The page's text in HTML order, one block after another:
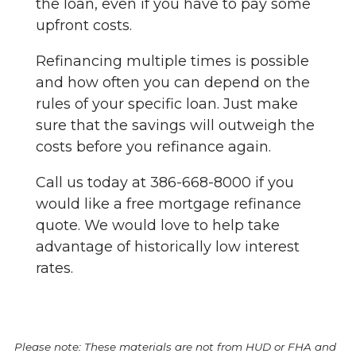
the loan, even if you have to pay some
upfront costs.
Refinancing multiple times is possible
and how often you can depend on the
rules of your specific loan. Just make
sure that the savings will outweigh the
costs before you refinance again.
Call us today at 386-668-8000 if you
would like a free mortgage refinance
quote. We would love to help take
advantage of historically low interest
rates.
Please note: These materials are not from HUD or FHA and